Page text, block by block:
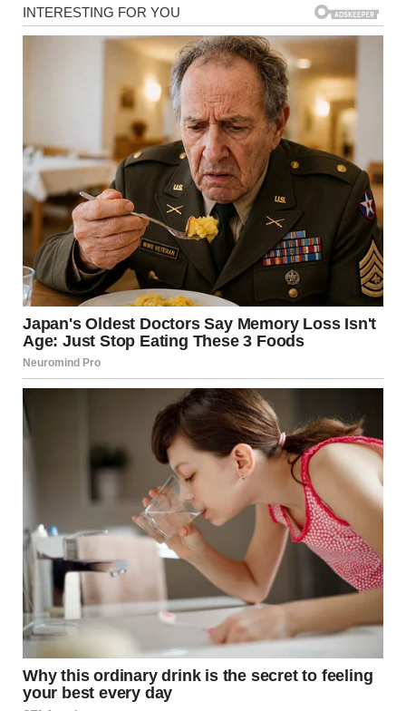
The findings come from a medical research project that
tracked the health and lifestyle experiences of hundreds
of women living in a planned community near San Diego.
Participants were followed for many years, allowing
researchers to observe changes across different stages of
life rather than relying on short-term observations.
The women involved were mostly retired or approaching
retirement age, with a median age in the late sixties. Many
were postmenopausal, and their health histories included
a wide range of conditions typical of later adulthood.
Rather than focusing only on medical symptoms,
researchers asked participants aboutoverall life
satisfaction, personal relationships, emotional
closeness, and comfort with their current stage of life.
How Intimacy Changes
With Age
One of the key findings was that